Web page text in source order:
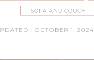
SOFA AND COUCH
: OCTOBER 1, 2024